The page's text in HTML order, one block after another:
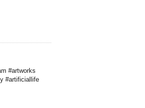
#artworks
#artificiallife